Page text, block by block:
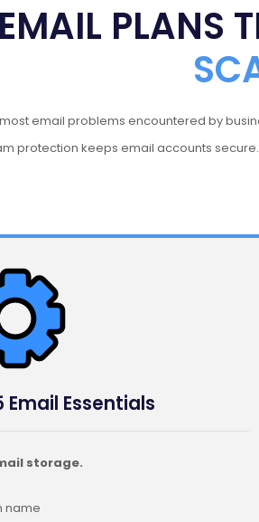
PLANS
email problems encountered by
protection keeps email accounts
Essentials
storage.
name